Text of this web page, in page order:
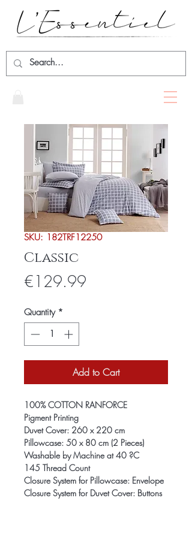
SKU: 182TRF12250
Classic
€129.99
Quantity *
Add to Cart
100% COTTON RANFORCE
Pigment Printing
Duvet Cover: 260 x 220 cm
Pillowcase: 50 x 80 cm (2 Pieces)
Washable by Machine at 40 ?C
145 Thread Count
Closure System for Pillowcase: Envelope
Closure System for Duvet Cover: Buttons